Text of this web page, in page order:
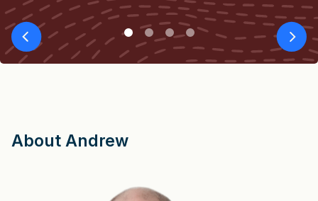
About Andrew